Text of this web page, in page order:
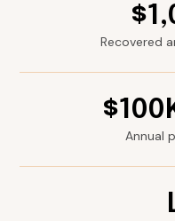
Recovered
Annual